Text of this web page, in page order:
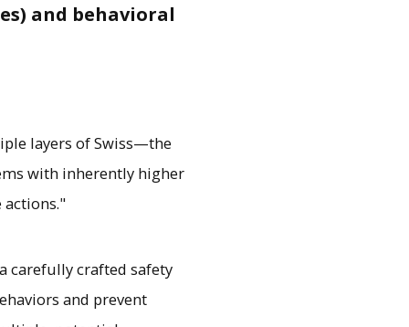
and behavioral
layers of Swiss—the
with inherently higher
actions."
carefully crafted safety
and prevent